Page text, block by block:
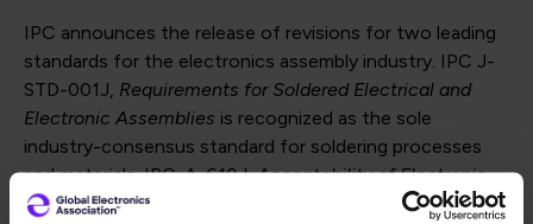
IPC announces the release of revisions for two leading
standards for the electronics assembly industry. IPC J-
STD-001J, Requirements for Soldered Electrical and
Electronic Assemblies is recognized as the sole
industry-consensus standard for soldering processes
and materials. IPC-A-610J,Acceptability of Electronic
Assemblies, is a post-assembly acceptance standard